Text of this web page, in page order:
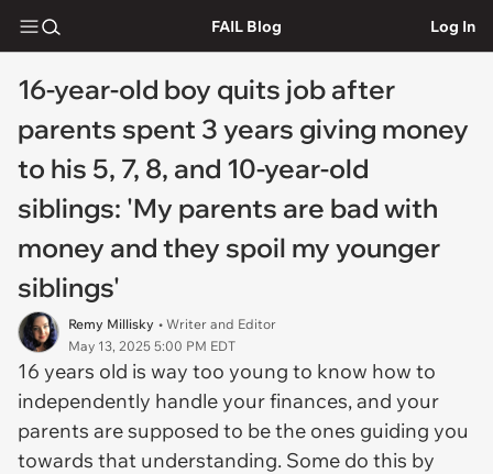
FAIL Blog Log In
16-year-old boy quits job after
parents spent 3 years giving money
to his 5, 7, 8, and 10-year-old
siblings: 'My parents are bad with
money and they spoil my younger
siblings'
Remy Millisky • Writer and Editor
May 13, 2025 5:00 PM EDT
16 years old is way too young to know how to
independently handle your finances, and your
parents are supposed to be the ones guiding you
towards that understanding. Some do this by